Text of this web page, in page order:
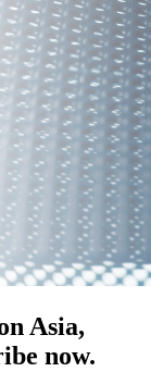
Asia,
now.